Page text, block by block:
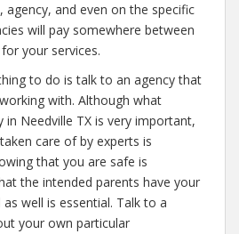
agency, and even on the specific
will pay somewhere between
your services.
to do is talk to an agency that
with. Although what
Needville TX is very important,
care of by experts is
that you are safe is
the intended parents have your
well is essential. Talk to a
your own particular